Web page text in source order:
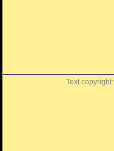
Text copyright: